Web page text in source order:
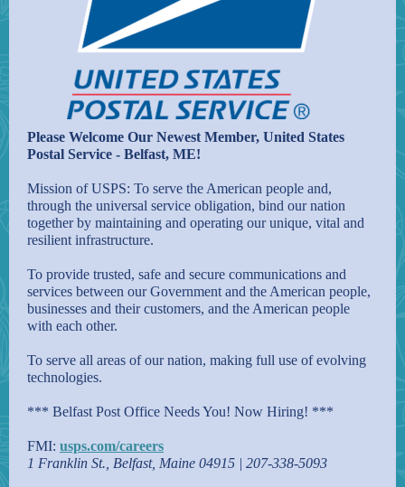
Please Welcome Our Newest Member, United States
Postal Service - Belfast, ME!
Mission of USPS: To serve the American people and,
through the universal service obligation, bind our nation
together by maintaining and operating our unique, vital and
resilient infrastructure.
To provide trusted, safe and secure communications and
services between our Government and the American people,
businesses and their customers, and the American people
with each other.
To serve all areas of our nation, making full use of evolving
technologies.
*** Belfast Post Office Needs You! Now Hiring! ***
FMI: usps.com/careers
1 Franklin St., Belfast, Maine 04915 | 207-338-5093